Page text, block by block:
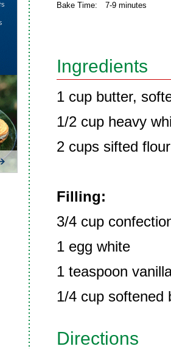
Bake Time: 7-9 minutes
Ingredients
1 cup butter,
1/2 cup heavy
2 cups sifted flour
Filling:
3/4 cup
1 egg white
1 teaspoon
1/4 cup softened
Directions